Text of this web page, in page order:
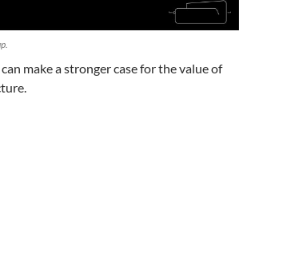
make a stronger case for the value of